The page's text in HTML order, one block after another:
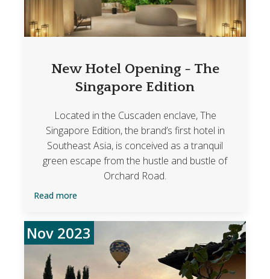
New Hotel Opening - The
Singapore Edition
Located in the Cuscaden enclave, The
Singapore Edition, the brand’s first hotel in
Southeast Asia, is conceived as a tranquil
green escape from the hustle and bustle of
Orchard Road.
Read more
Nov 2023